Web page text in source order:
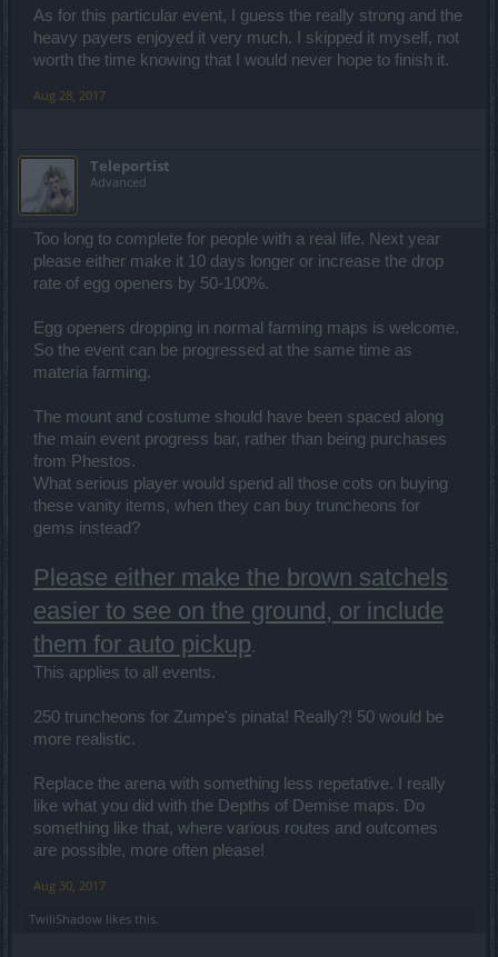
As for this particular event, I guess the really strong and the
heavy payers enjoyed it very much. I skipped it myself, not
worth the time knowing that I would never hope to finish it.
Aug 28, 2017
Teleportist
Advanced
Too long to complete for people with a real life. Next year
please either make it 10 days longer or increase the drop
rate of egg openers by 50-100%.
Egg openers dropping in normal farming maps is welcome.
So the event can be progressed at the same time as
materia farming.
The mount and costume should have been spaced along
the main event progress bar, rather than being purchases
from Phestos.
What serious player would spend all those cots on buying
these vanity items, when they can buy truncheons for
gems instead?
Please either make the brown satchels
easier to see on the ground, or include
them for auto pickup.
This applies to all events.
250 truncheons for Zumpe's pinata! Really?! 50 would be
more realistic.
Replace the arena with something less repetative. I really
like what you did with the Depths of Demise maps. Do
something like that, where various routes and outcomes
are possible, more often please!
Aug 30, 2017
TwiliShadow likes this.